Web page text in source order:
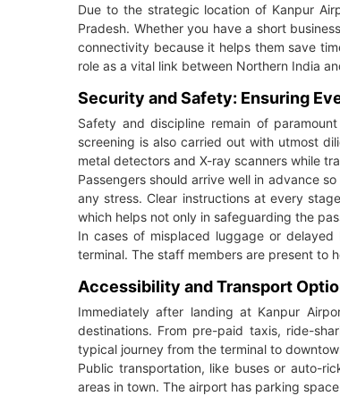
Due to the strategic location of Kanpur
Pradesh. Whether you have a short
connectivity because it helps them save
role as a vital link between Northern India
Security and Safety: Ensuring
Safety and discipline remain of
screening is also carried out with utmost
metal detectors and X-ray scanners while
Passengers should arrive well in advance
any stress. Clear instructions at every
which helps not only in safeguarding the
In cases of misplaced luggage or
terminal. The staff members are present to
Accessibility and Transport
Immediately after landing at Kanpur
destinations. From pre-paid taxis, ride-
typical journey from the terminal to
Public transportation, like buses or auto-
areas in town. The airport has parking